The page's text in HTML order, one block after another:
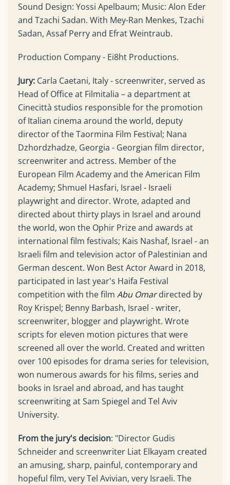
Sound Design: Yossi Apelbaum; Music: Alon Eder
and Tzachi Sadan. With Mey-Ran Menkes, Tzachi
Sadan, Assaf Perry and Efrat Weintraub.
Production Company - Ei8ht Productions.
Jury: Carla Caetani, Italy - screenwriter, served as
Head of Office at Filmitalia – a department at
Cinecittà studios responsible for the promotion
of Italian cinema around the world, deputy
director of the Taormina Film Festival; Nana
Dzhordzhadze, Georgia - Georgian film director,
screenwriter and actress. Member of the
European Film Academy and the American Film
Academy; Shmuel Hasfari, Israel - Israeli
playwright and director. Wrote, adapted and
directed about thirty plays in Israel and around
the world, won the Ophir Prize and awards at
international film festivals; Kais Nashaf, Israel - an
Israeli film and television actor of Palestinian and
German descent. Won Best Actor Award in 2018,
participated in last year's Haifa Festival
competition with the film Abu Omardirected by
Roy Krispel; Benny Barbash, Israel - writer,
screenwriter, blogger and playwright. Wrote
scripts for eleven motion pictures that were
screened all over the world. Created and written
over 100 episodes for drama series for television,
won numerous awards for his films, series and
books in Israel and abroad, and has taught
screenwriting at Sam Spiegel and Tel Aviv
University.
From the jury's decision: "Director Gudis
Schneider and screenwriter Liat Elkayam created
an amusing, sharp, painful, contemporary and
hopeful film, very Tel Avivian, very Israeli. The